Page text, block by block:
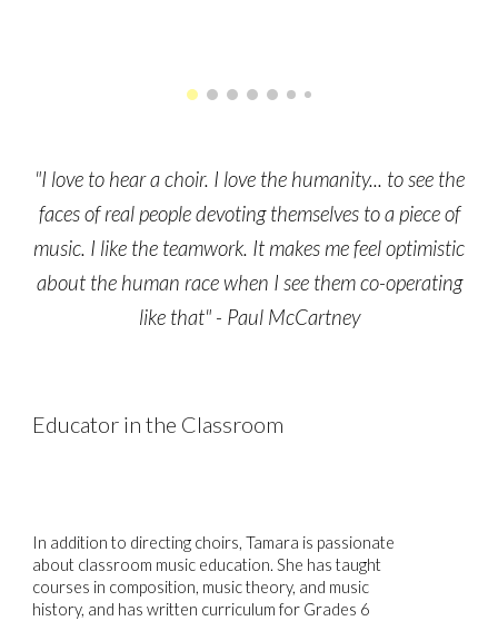
"I love to hear a choir. I love the humanity... to see the
faces of real people devoting themselves to a piece of
music. I like the teamwork. It makes me feel optimistic
about the human race when I see them co-operating
like that" - Paul McCartney
Educator in the Classroom
In addition to directing choirs, Tamara is passionate
about classroom music education. She has taught
courses in composition, music theory, and music
history, and has written curriculum for Grades 6